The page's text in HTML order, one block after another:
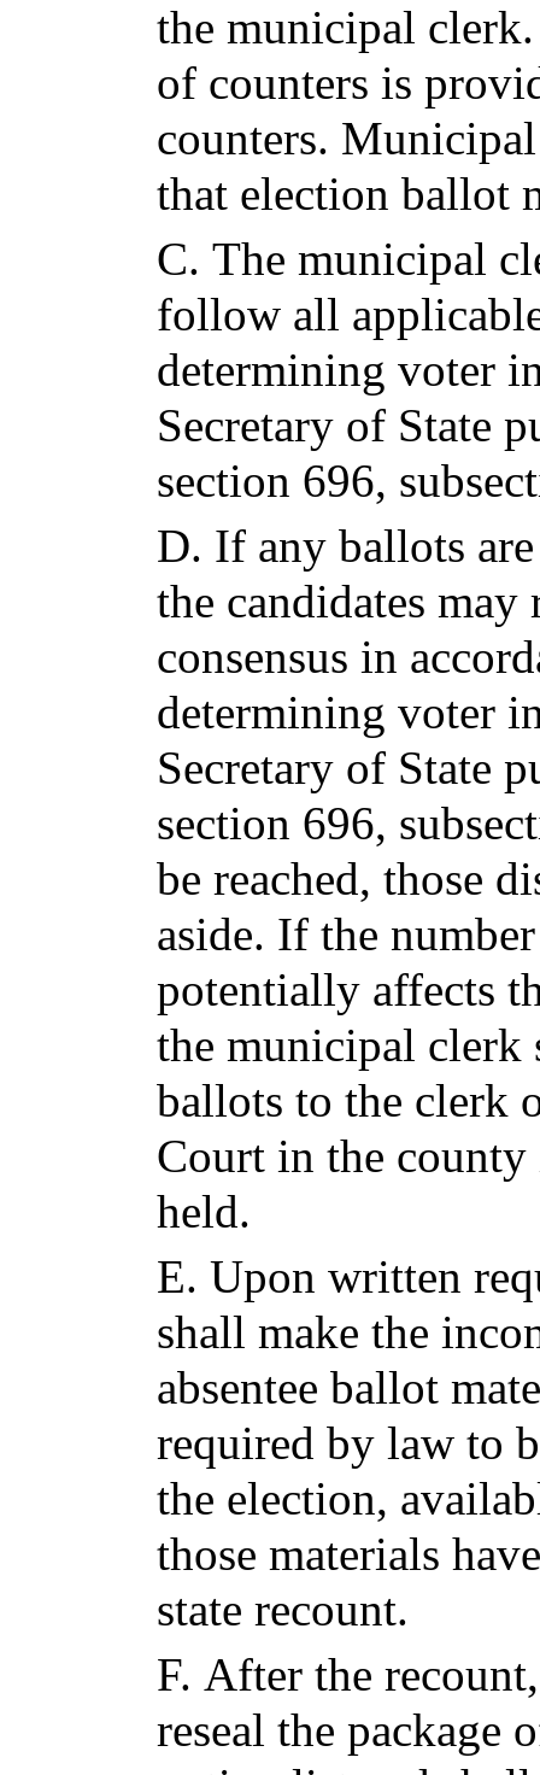
the municipal
of counters is
counters.
that election ballot
C. The municipal
follow all
determining voter
Secretary of State
section 696,
D. If any ballots
the candidates
consensus in
determining voter
Secretary of State
section 696,
be reached, those
aside. If the
potentially affects
the municipal clerk
ballots to the clerk
Court in the
held.
E. Upon written
shall make the
absentee ballot
required by law to
the election,
those materials
state recount.
F. After the
reseal the package